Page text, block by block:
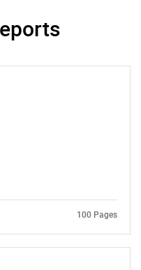
looking
100 Pages